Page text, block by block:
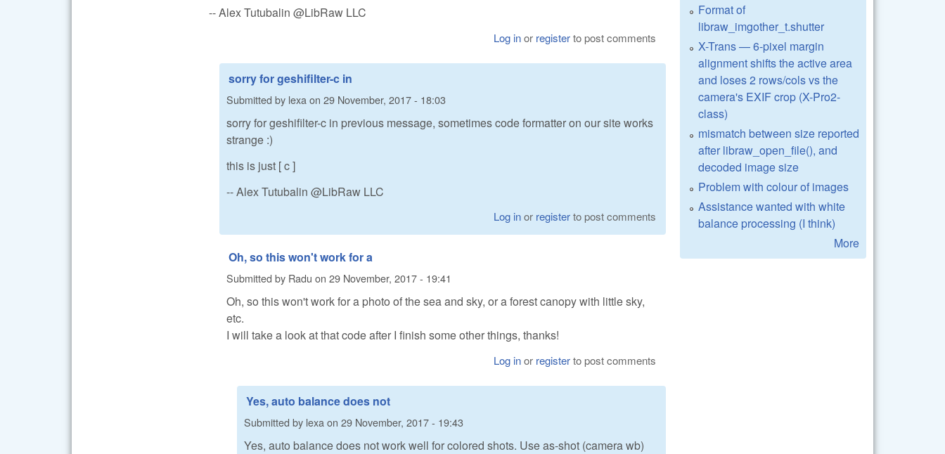
-- Alex Tutubalin @LibRaw LLC
Log inor registerto post comments
sorry for geshifilter-c in
Submitted by lexa on 29 November, 2017 - 18:03
sorry for geshifilter-c in previous message, sometimes code formatter on our site works
strange :)
this is just [ c ]
-- Alex Tutubalin @LibRaw LLC
Log inor registerto post comments
Oh, so this won't work for a
Submitted by Radu on 29 November, 2017 - 19:41
Oh, so this won't work for a photo of the sea and sky, or a forest canopy with little sky,
etc.
I will take a look at that code after I finish some other things, thanks!
Log inor registerto post comments
Yes, auto balance does not
Submitted by lexa on 29 November, 2017 - 19:43
Yes, auto balance does not work well for colored shots. Use as-shot (camera wb)
Format of
libraw_imgother_t.shutter
X-Trans — 6-pixel margin
alignment shifts the active area
and loses 2 rows/cols vs the
camera's EXIF crop (X-Pro2-
class)
mismatch between size reported
after libraw_open_file(), and
decoded image size
Problem with colour of images
Assistance wanted with white
balance processing (I think)
More